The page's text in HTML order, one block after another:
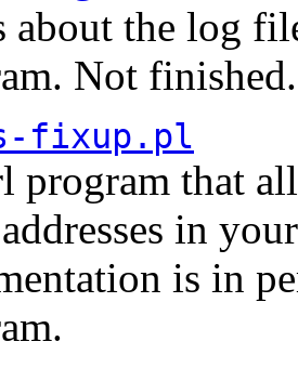
about the log
Not finished.
fixup.pl
program that
in
is in